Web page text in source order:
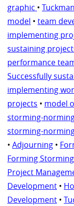
graphic •
model • team
implementing
sustaining
performance
Successfully
implementing
projects • model
storming-
storming-
• Adjourning •
Forming
Project
Development •
Development •